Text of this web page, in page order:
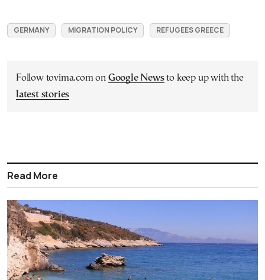
GERMANY MIGRATION POLICY REFUGEES GREECE
Follow tovima.com on Google Newsto keep up with the
latest stories
Read More